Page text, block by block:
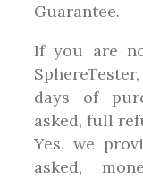
Guarantee.
If you are
days of
asked, full
Yes, we
asked,